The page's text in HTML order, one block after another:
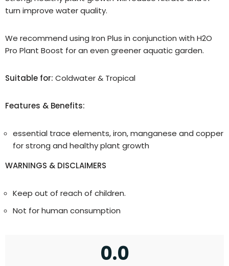
turn improve water quality.
We recommend using Iron Plus in conjunction with H2O
Pro Plant Boost for an even greener aquatic garden.
Suitable for: Coldwater & Tropical
Features & Benefits:
essential trace elements, iron, manganese and copper
for strong and healthy plant growth
WARNINGS & DISCLAIMERS
Keep out of reach of children.
Not for human consumption
0.0